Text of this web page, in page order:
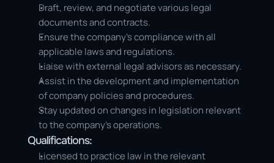
Draft, review, and negotiate various legal
documents and contracts.
Ensure the company’s compliance with all
applicable laws and regulations.
Liaise with external legal advisors as necessary.
Assist in the development and implementation
of company policies and procedures.
Stay updated on changes in legislation relevant
to the company’s operations.
Qualifications:
Licensed to practice law in the relevant